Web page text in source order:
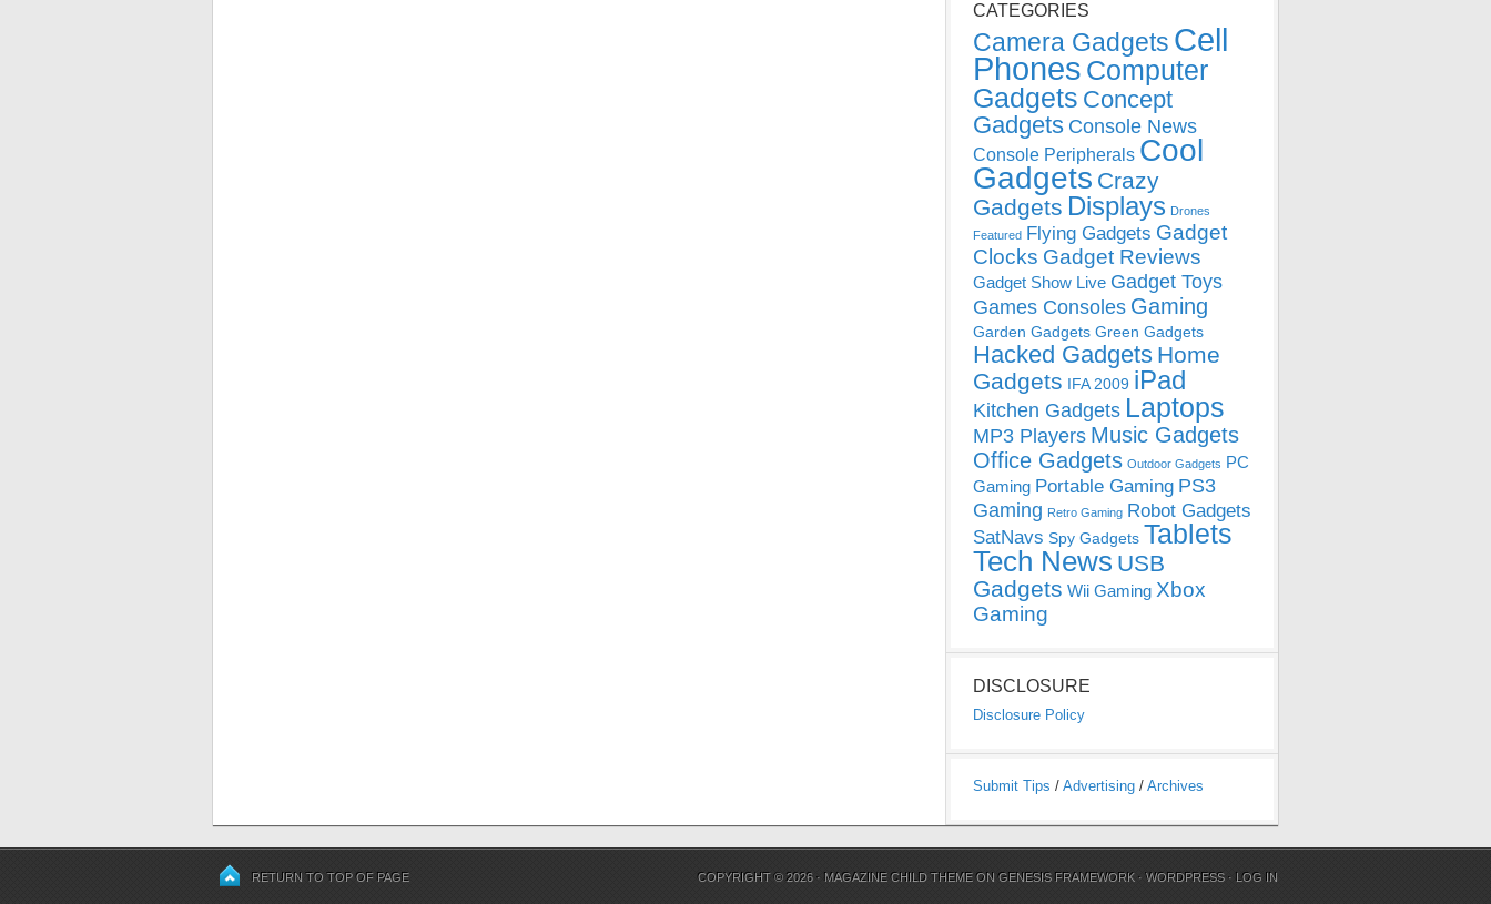
CATEGORIES
Camera Gadgets Cell
Phones Computer
Gadgets Concept
Gadgets Console News
Console Peripherals Cool
Gadgets Crazy
Gadgets Displays Drones
Featured Flying Gadgets Gadget
Clocks Gadget Reviews
Gadget Show Live Gadget Toys
Games Consoles Gaming
Garden Gadgets Green Gadgets
Hacked Gadgets Home
Gadgets IFA 2009 iPad
Kitchen Gadgets Laptops
MP3 Players Music Gadgets
Office Gadgets Outdoor Gadgets PC
Gaming Portable Gaming PS3
Gaming Retro Gaming Robot Gadgets
SatNavs Spy Gadgets Tablets
Tech News USB
Gadgets Wii Gaming Xbox
Gaming
DISCLOSURE
Disclosure Policy
Submit Tips / Advertising / Archives
RETURN TO TOP OF PAGE COPYRIGHT © 2026 · MAGAZINE CHILD THEME ONGENESIS FRAMEWORK ·WORDPRESS · LOG IN